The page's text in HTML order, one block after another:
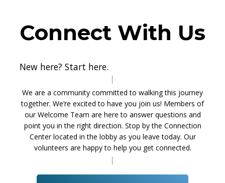
Connect With Us
New here? Start here.
We are a community committed to walking this journey
together. We’re excited to have you join us! Members of
our Welcome Team are here to answer questions and
point you in the right direction. Stop by the Connection
Center located in the lobby as you leave today. Our
volunteers are happy to help you get connected.